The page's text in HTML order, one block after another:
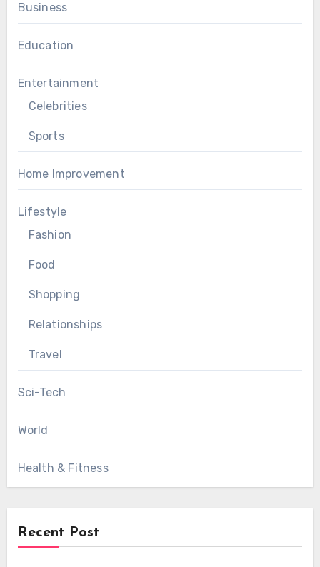
Business
Education
Entertainment
Celebrities
Sports
Home Improvement
Lifestyle
Fashion
Food
Shopping
Relationships
Travel
Sci-Tech
World
Health & Fitness
Recent Post